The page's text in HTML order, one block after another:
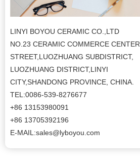
LINYI BOYOU CERAMIC CO.,LTD
NO.23 CERAMIC COMMERCE CENTER
STREET,LUOZHUANG SUBDISTRICT,
LUOZHUANG DISTRICT,LINYI
CITY,SHANDONG PROVINCE, CHINA.
TEL:0086-539-8276677
+86 13153980091
+86 13705392196
E-MAIL:sales@lyboyou.com